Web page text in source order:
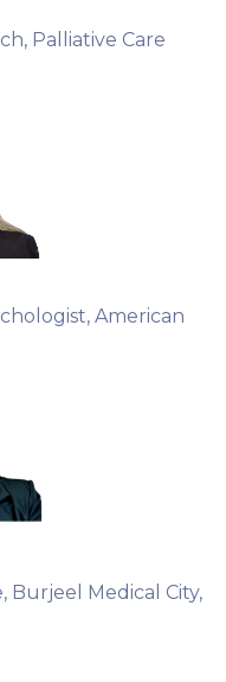
Palliative Care
American
Burjeel Medical City,